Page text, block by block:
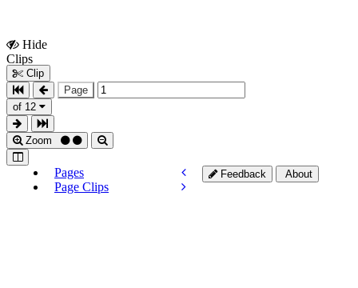
Hide
Clips
Clip
Page
of 12
Zoom
Pages
Page Clips
Feedback About